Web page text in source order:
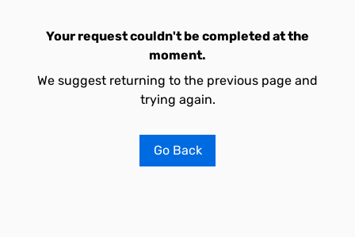
Your request couldn't be completed at the
moment.
We suggest returning to the previous page and
trying again.
Go Back